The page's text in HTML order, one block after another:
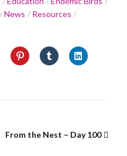
News
Resources
From the Nest – Day 100